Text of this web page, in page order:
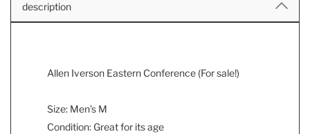
description
Allen Iverson Eastern Conference (For sale!)
Size: Men’s M
Condition: Great for its age